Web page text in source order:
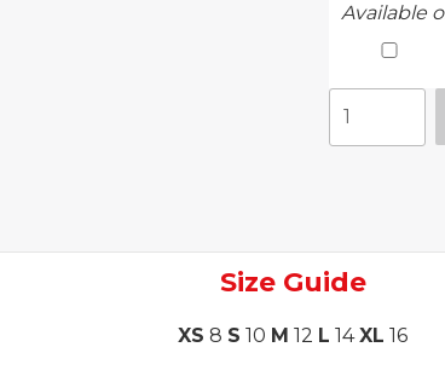
Available
cool
Size Guide
XS 8 S 10 M 12 L 14XL 16